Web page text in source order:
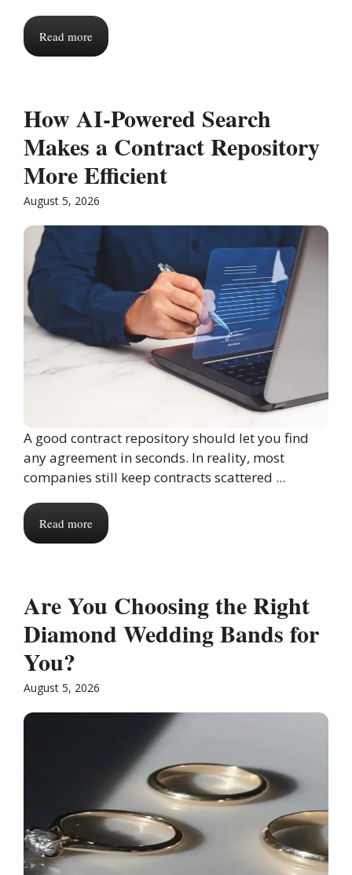
Read more
How AI-Powered Search
Makes a Contract Repository
More Efficient
August 5, 2026
A good contract repository should let you find
any agreement in seconds. In reality, most
companies still keep contracts scattered ...
Read more
Are You Choosing the Right
Diamond Wedding Bands for
You?
August 5, 2026